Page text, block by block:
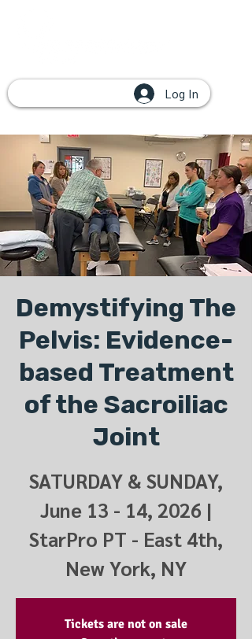
Log In
Demystifying The
Pelvis: Evidence-
based Treatment
of the Sacroiliac
Joint
SATURDAY & SUNDAY,
June 13 - 14, 2026 |
StarPro PT - East 4th,
New York, NY
Tickets are not on sale